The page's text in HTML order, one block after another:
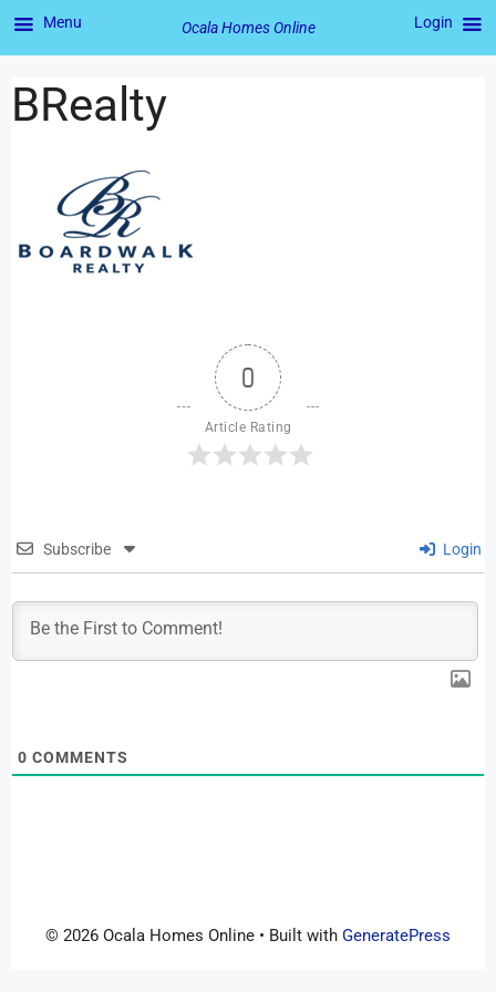
BRealty
0
Article Rating
Subscribe Login
0 COMMENTS
© 2026 Ocala Homes Online • Built with GeneratePress
Menu Ocala Homes Online Login